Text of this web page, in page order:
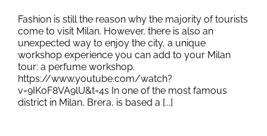
Fashion is still the reason why the majority of tourists
come to visit Milan. However, there is also an
unexpected way to enjoy the city, a unique
workshop experience you can add to your Milan
tour: a perfume workshop.
https://www.youtube.com/watch?
v=9IKoF8VA9lU&t=4s In one of the most famous
district in Milan, Brera, is based a [...]